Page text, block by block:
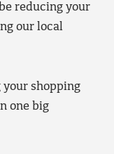
reducing your
our local
your shopping
one big